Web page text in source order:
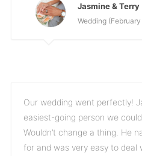
Jasmine & Terry
Wedding
Our wedding went perfectly!
easiest-going person we
Wouldn’t change a thing. He
for and was very easy to